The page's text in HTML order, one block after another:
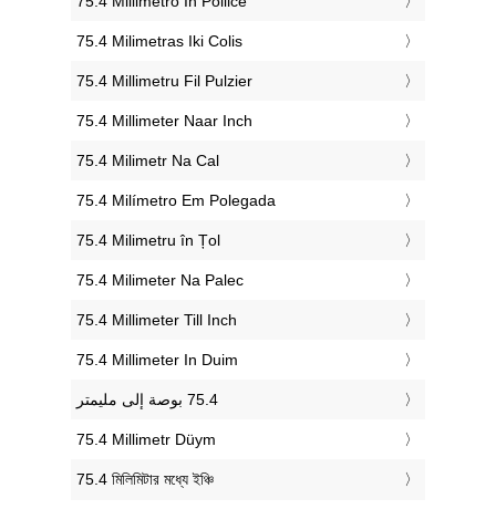
‎75.4 Milimetras Iki Colis
‎75.4 Millimetru Fil Pulzier
‎75.4 Millimeter Naar Inch
‎75.4 Milimetr Na Cal
‎75.4 Milímetro Em Polegada
‎75.4 Milimetru în Țol
‎75.4 Milimeter Na Palec
‎75.4 Millimeter Till Inch
‎75.4 Millimeter In Duim
‎75.4 Millimetr Düym
‎75.4 মিলিমিটার মধ্যে ইঞ্চি